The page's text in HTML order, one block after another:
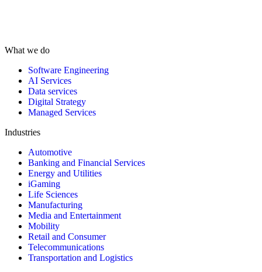
What we do
Software Engineering
AI Services
Data services
Digital Strategy
Managed Services
Industries
Automotive
Banking and Financial Services
Energy and Utilities
iGaming
Life Sciences
Manufacturing
Media and Entertainment
Mobility
Retail and Consumer
Telecommunications
Transportation and Logistics